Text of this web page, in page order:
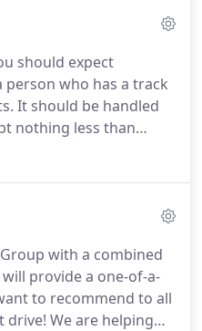
should expect
who has a track
It should be handled
nothing less than
Estate Group, with a
Give us a test drive!
they mean.These
of our advantages,
education.
with a combined
provide a one-of-a-
to recommend to all
drive! We are helping